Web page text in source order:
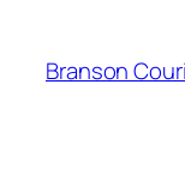
content
Branson